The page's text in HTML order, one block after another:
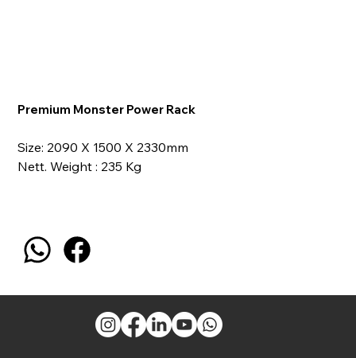
Premium Monster Power Rack
Size: 2090 X 1500 X 2330mm
Nett. Weight : 235 Kg